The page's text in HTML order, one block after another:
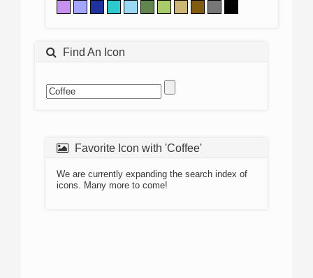
Find An Icon
Favorite Icon with 'Coffee'
We are currently expanding the search index of
icons. Many more to come!